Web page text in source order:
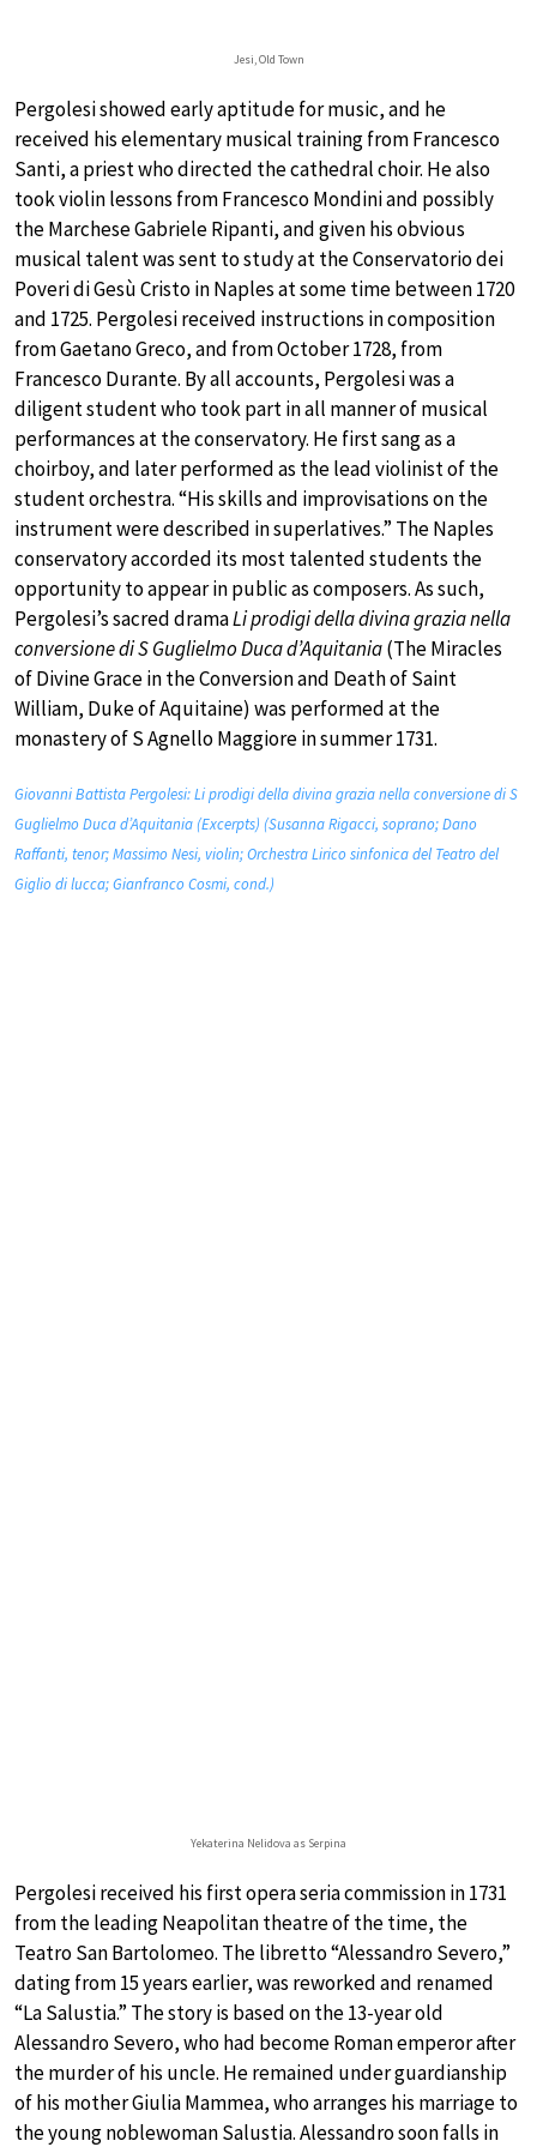
Jesi, Old Town
Pergolesi showed early aptitude for music, and he
received his elementary musical training from Francesco
Santi, a priest who directed the cathedral choir. He also
took violin lessons from Francesco Mondini and possibly
the Marchese Gabriele Ripanti, and given his obvious
musical talent was sent to study at the Conservatorio dei
Poveri di Gesù Cristo in Naples at some time between 1720
and 1725. Pergolesi received instructions in composition
from Gaetano Greco, and from October 1728, from
Francesco Durante. By all accounts, Pergolesi was a
diligent student who took part in all manner of musical
performances at the conservatory. He first sang as a
choirboy, and later performed as the lead violinist of the
student orchestra. “His skills and improvisations on the
instrument were described in superlatives.” The Naples
conservatory accorded its most talented students the
opportunity to appear in public as composers. As such,
Pergolesi’s sacred dramaLi prodigi della divina grazia nella
conversione di S Guglielmo Duca d’Aquitania(The Miracles
of Divine Grace in the Conversion and Death of Saint
William, Duke of Aquitaine) was performed at the
monastery of S Agnello Maggiore in summer 1731.
Giovanni Battista Pergolesi: Li prodigi della divina grazia nella conversione di S
Guglielmo Duca d’Aquitania (Excerpts) (Susanna Rigacci, soprano; Dano
Raffanti, tenor; Massimo Nesi, violin; Orchestra Lirico sinfonica del Teatro del
Giglio di lucca; Gianfranco Cosmi, cond.)
Yekaterina Nelidova as Serpina
Pergolesi received his first opera seria commission in 1731
from the leading Neapolitan theatre of the time, the
Teatro San Bartolomeo. The libretto “Alessandro Severo,”
dating from 15 years earlier, was reworked and renamed
“La Salustia.” The story is based on the 13-year old
Alessandro Severo, who had become Roman emperor after
the murder of his uncle. He remained under guardianship
of his mother Giulia Mammea, who arranges his marriage to
the young noblewoman Salustia. Alessandro soon falls in